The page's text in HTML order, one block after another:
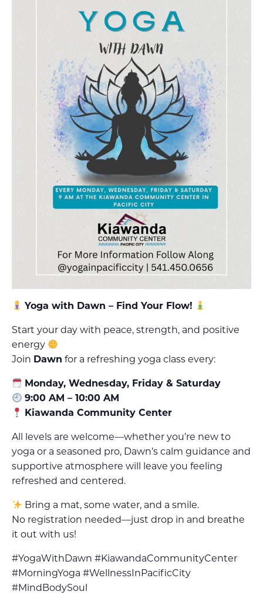
Yoga with Dawn – Find Your Flow!
Start your day with peace, strength, and positive
energy
Join Dawn for a refreshing yoga class every:
Monday, Wednesday, Friday & Saturday
9:00 AM – 10:00 AM
Kiawanda Community Center
All levels are welcome—whether you’re new to
yoga or a seasoned pro, Dawn’s calm guidance and
supportive atmosphere will leave you feeling
refreshed and centered.
Bring a mat, some water, and a smile.
No registration needed—just drop in and breathe
it out with us!
#YogaWithDawn #KiawandaCommunityCenter
#MorningYoga #WellnessInPacificCity
#MindBodySoul